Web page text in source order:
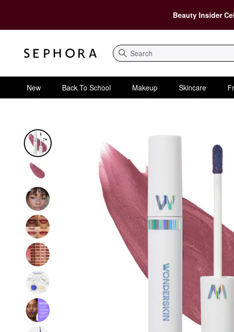
Beauty Insider
Search
New Back To School Makeup Skincare